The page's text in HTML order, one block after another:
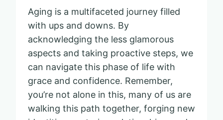
Aging is a multifaceted journey filled
with ups and downs. By
acknowledging the less glamorous
aspects and taking proactive steps, we
can navigate this phase of life with
grace and confidence. Remember,
you’re not alone in this, many of us are
walking this path together, forging new